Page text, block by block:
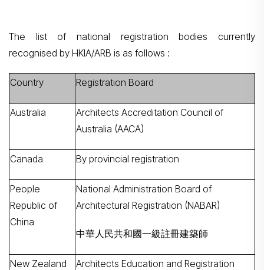
The list of national registration bodies currently
recognised by HKIA/ARB is as follows :
Country Registration Board
Australia
Architects Accreditation Council of
Australia (AACA)
Canada By provincial registration
People
Republic of
China
National Administration Board of
Architectural Registration (NABAR)
中華人民共和國一級註冊建築師
New Zealand
Architects Education and Registration